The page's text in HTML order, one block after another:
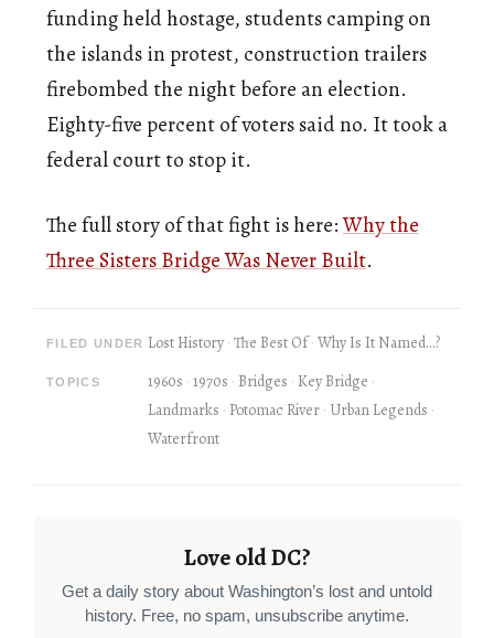
funding held hostage, students camping on
the islands in protest, construction trailers
firebombed the night before an election.
Eighty-five percent of voters said no. It took a
federal court to stop it.
The full story of that fight is here:Why the
Three Sisters Bridge Was Never Built.
FILED UNDER Lost History The Best Of Why Is It Named...?
TOPICS 1960s 1970s Bridges Key Bridge
Landmarks Potomac River Urban Legends
Waterfront
Love old DC?
Get a daily story about Washington’s lost and untold
history. Free, no spam, unsubscribe anytime.